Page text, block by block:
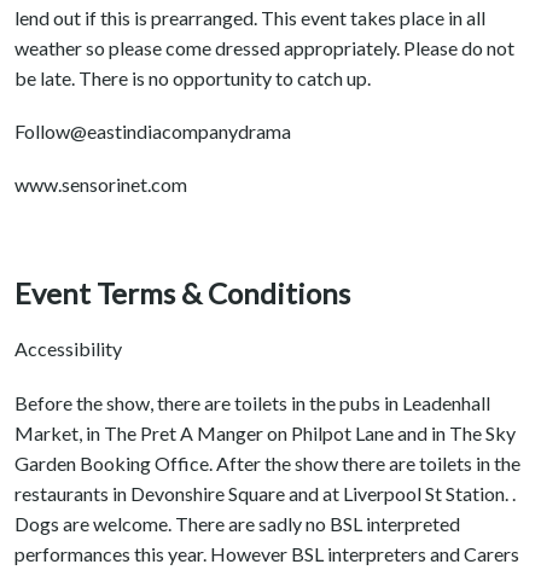
lend out if this is prearranged. This event takes place in all
weather so please come dressed appropriately. Please do not
be late. There is no opportunity to catch up.
Follow@eastindiacompanydrama
www.sensorinet.com
Event Terms & Conditions
Accessibility
Before the show, there are toilets in the pubs in Leadenhall
Market, in The Pret A Manger on Philpot Lane and in The Sky
Garden Booking Office. After the show there are toilets in the
restaurants in Devonshire Square and at Liverpool St Station. .
Dogs are welcome. There are sadly no BSL interpreted
performances this year. However BSL interpreters and Carers